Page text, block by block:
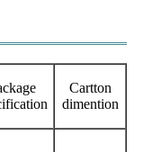
Cartton
dimention